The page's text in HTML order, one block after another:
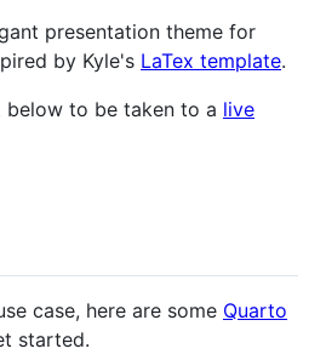
presentation theme for
by Kyle's LaTex template.
below to be taken to a live
case, here are some Quarto
started.